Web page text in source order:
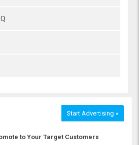
Start Advertising »
to Your Target Customers